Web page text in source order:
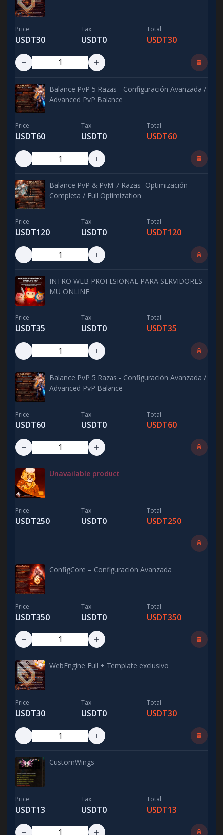
Price
USDT30
Tax
USDT0
Total
USDT30
Balance PvP 5 Razas - Configuración Avanzada /
Advanced PvP Balance
Price
USDT60
Tax
USDT0
Total
USDT60
Balance PvP & PvM 7 Razas- Optimización
Completa / Full Optimization
Price
USDT120
Tax
USDT0
Total
USDT120
INTRO WEB PROFESIONAL PARA SERVIDORES
MU ONLINE
Price
USDT35
Tax
USDT0
Total
USDT35
Balance PvP 5 Razas - Configuración Avanzada /
Advanced PvP Balance
Price
USDT60
Tax
USDT0
Total
USDT60
Unavailable product
Price
USDT250
Tax
USDT0
Total
USDT250
ConfigCore – Configuración Avanzada
Price
USDT350
Tax
USDT0
Total
USDT350
WebEngine Full + Template exclusivo
Price
USDT30
Tax
USDT0
Total
USDT30
CustomWings
Price
USDT13
Tax
USDT0
Total
USDT13